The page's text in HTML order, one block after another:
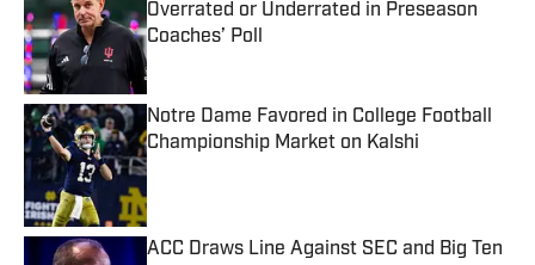
Overrated or Underrated in Preseason
Coaches’ Poll
Published by on Invalid Date
Notre Dame Favored in College Football
Championship Market on Kalshi
Published by on Invalid Date
ACC Draws Line Against SEC and Big Ten